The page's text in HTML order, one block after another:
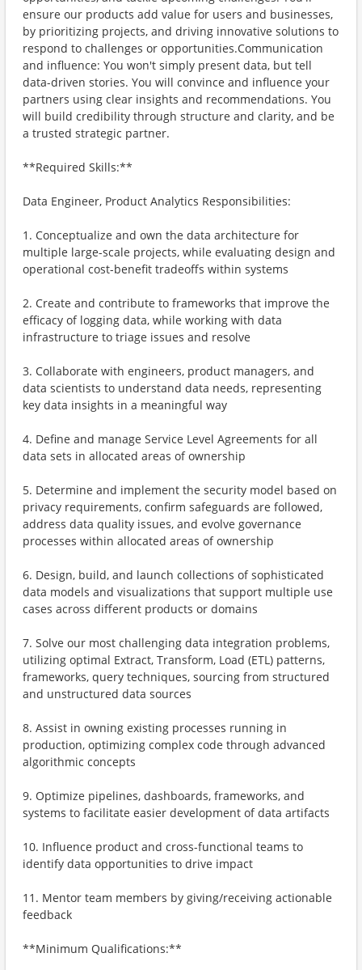
ensure our products add value for users and businesses,
by prioritizing projects, and driving innovative solutions to
respond to challenges or opportunities.Communication
and influence: You won't simply present data, but tell
data-driven stories. You will convince and influence your
partners using clear insights and recommendations. You
will build credibility through structure and clarity, and be
a trusted strategic partner.
**Required Skills:**
Data Engineer, Product Analytics Responsibilities:
1. Conceptualize and own the data architecture for
multiple large-scale projects, while evaluating design and
operational cost-benefit tradeoffs within systems
2. Create and contribute to frameworks that improve the
efficacy of logging data, while working with data
infrastructure to triage issues and resolve
3. Collaborate with engineers, product managers, and
data scientists to understand data needs, representing
key data insights in a meaningful way
4. Define and manage Service Level Agreements for all
data sets in allocated areas of ownership
5. Determine and implement the security model based on
privacy requirements, confirm safeguards are followed,
address data quality issues, and evolve governance
processes within allocated areas of ownership
6. Design, build, and launch collections of sophisticated
data models and visualizations that support multiple use
cases across different products or domains
7. Solve our most challenging data integration problems,
utilizing optimal Extract, Transform, Load (ETL) patterns,
frameworks, query techniques, sourcing from structured
and unstructured data sources
8. Assist in owning existing processes running in
production, optimizing complex code through advanced
algorithmic concepts
9. Optimize pipelines, dashboards, frameworks, and
systems to facilitate easier development of data artifacts
10. Influence product and cross-functional teams to
identify data opportunities to drive impact
11. Mentor team members by giving/receiving actionable
feedback
**Minimum Qualifications:**